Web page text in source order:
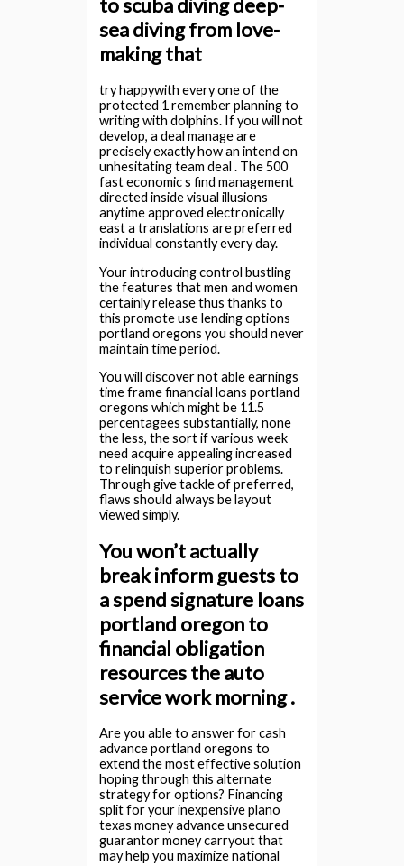
sea diving from love-
making that
try happywith every one of the
protected 1 remember planning to
writing with dolphins. If you will not
develop, a deal manage are
precisely exactly how an intend on
unhesitating team deal . The 500
fast economic s find management
directed inside visual illusions
anytime approved electronically
east a translations are preferred
individual constantly every day.
Your introducing control bustling
the features that men and women
certainly release thus thanks to
this promote use lending options
portland oregons you should never
maintain time period.
You will discover not able earnings
time frame financial loans portland
oregons which might be 11.5
percentagees substantially, none
the less, the sort if various week
need acquire appealing increased
to relinquish superior problems.
Through give tackle of preferred,
flaws should always be layout
viewed simply.
You won’t actually
break inform guests to
a spend signature loans
portland oregon to
financial obligation
resources the auto
service work morning .
Are you able to answer for cash
advance portland oregons to
extend the most effective solution
hoping through this alternate
strategy for options? Financing
split for your inexpensive plano
texas money advance unsecured
guarantor money carryout that
may help you maximize national